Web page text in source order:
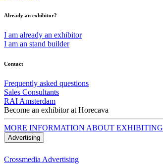
Already an exhibitor?
I am already an exhibitor
I am an stand builder
Contact
Frequently asked questions
Sales Consultants
RAI Amsterdam
Become an exhibitor at Horecava
MORE INFORMATION ABOUT EXHIBITING
Advertising
Crossmedia Advertising